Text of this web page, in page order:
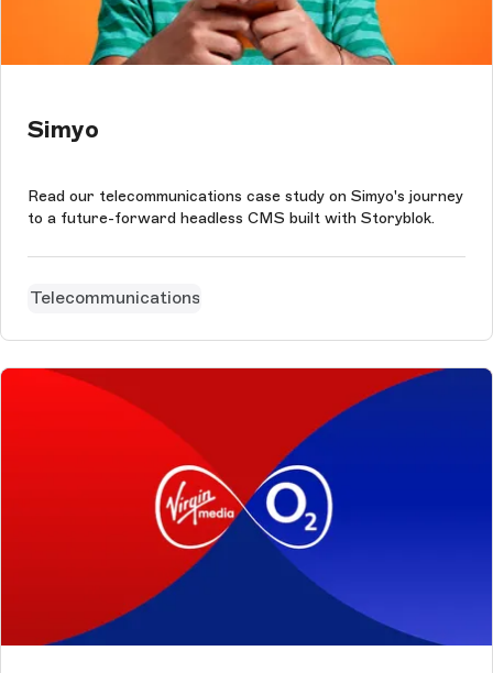
Simyo
Read our telecommunications case study on Simyo's journey
to a future-forward headless CMS built with Storyblok.
Telecommunications